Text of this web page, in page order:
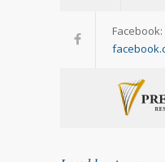
Facebook: